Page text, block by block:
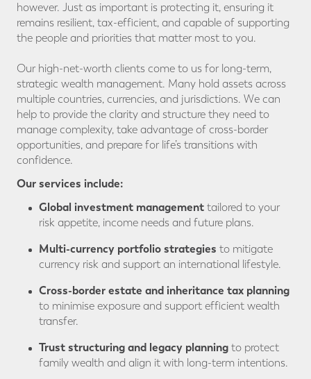
however. Just as important is protecting it, ensuring it
remains resilient, tax-efficient, and capable of supporting
the people and priorities that matter most to you.
Our high-net-worth clients come to us for long-term,
strategic wealth management. Many hold assets across
multiple countries, currencies, and jurisdictions. We can
help to provide the clarity and structure they need to
manage complexity, take advantage of cross-border
opportunities, and prepare for life’s transitions with
confidence.
Our services include:
Global investment management tailored to your
risk appetite, income needs and future plans.
Multi-currency portfolio strategies to mitigate
currency risk and support an international lifestyle.
Cross-border estate and inheritance tax planning
to minimise exposure and support efficient wealth
transfer.
Trust structuring and legacy planning to protect
family wealth and align it with long-term intentions.